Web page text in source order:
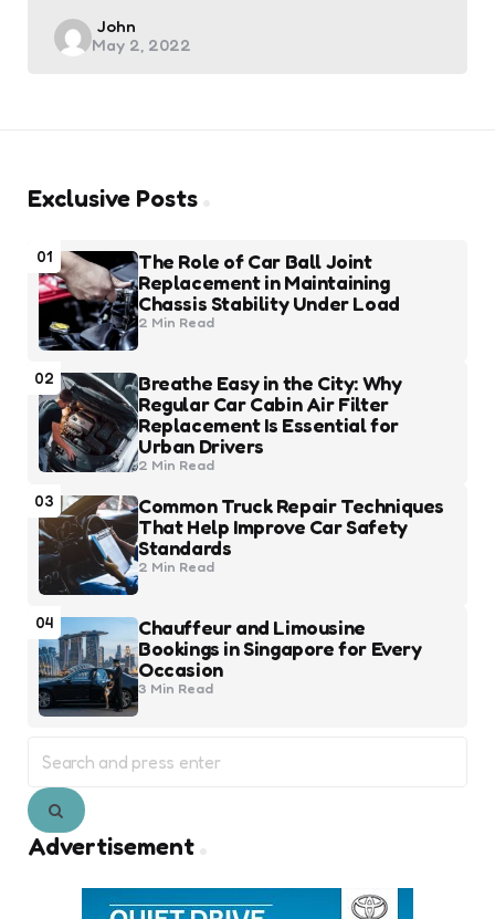
Posted
by
John
May 2, 2022
Exclusive Posts
01
The Role of Car Ball Joint
Replacement in Maintaining
Chassis Stability Under Load
2 Min Read
02
Breathe Easy in the City: Why
Regular Car Cabin Air Filter
Replacement Is Essential for
Urban Drivers
2 Min Read
03
Common Truck Repair Techniques
That Help Improve Car Safety
Standards
2 Min Read
04
Chauffeur and Limousine
Bookings in Singapore for Every
Occasion
3 Min Read
for:
Search
Advertisement